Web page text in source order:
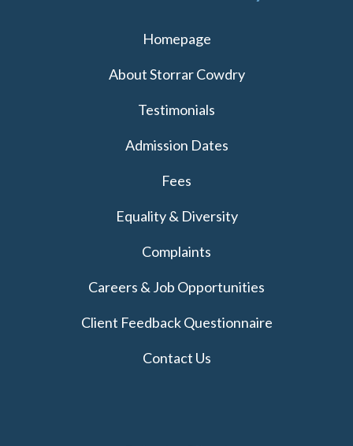
Homepage
About Storrar Cowdry
Testimonials
Admission Dates
Fees
Equality & Diversity
Complaints
Careers & Job Opportunities
Client Feedback Questionnaire
Contact Us